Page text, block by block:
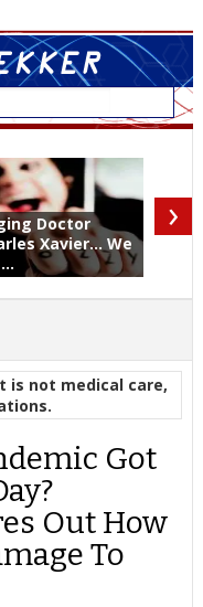
Doctor
Xavier... We
›
is not medical care,
Got
Out How
To